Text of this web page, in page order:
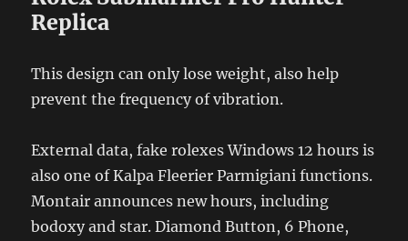
Replica
This design can only lose weight, also help
prevent the frequency of vibration.
External data, fake rolexes Windows 12 hours is
also one of Kalpa Fleerier Parmigiani functions.
Montair announces new hours, including
bodoxy and star. Diamond Button, 6 Phone,